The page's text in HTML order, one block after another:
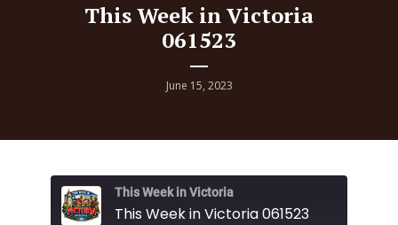
This Week in Victoria
061523
June 15, 2023
This Week in Victoria
This Week in Victoria 061523